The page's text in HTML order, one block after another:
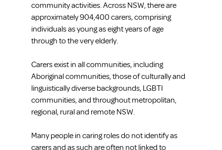
community activities. Across NSW, there are
approximately 904,400 carers, comprising
individuals as young as eight years of age
through to the very elderly.
Carers exist in all communities, including
Aboriginal communities, those of culturally and
linguistically diverse backgrounds, LGBTI
communities, and throughout metropolitan,
regional, rural and remote NSW.
Many people in caring roles do not identify as
carers and as such are often not linked to